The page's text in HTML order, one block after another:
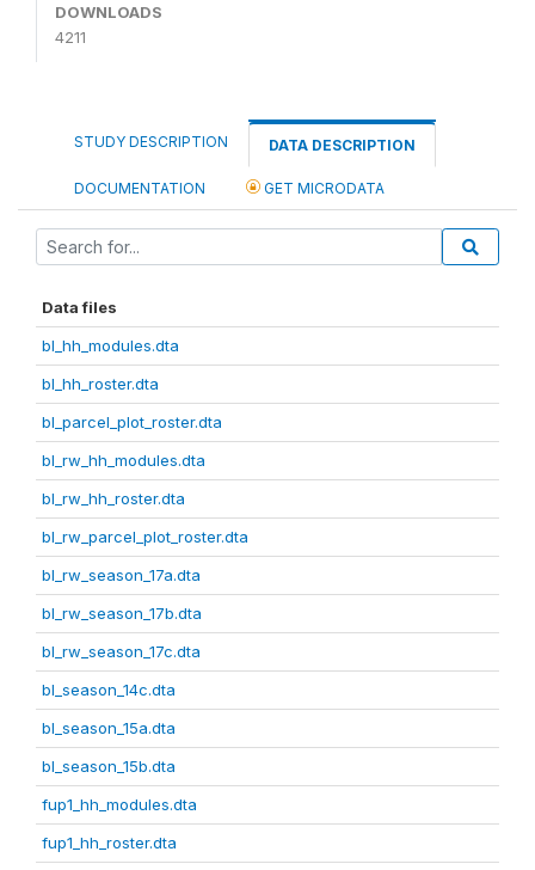
DOWNLOADS
4211
STUDY DESCRIPTION DATA DESCRIPTION
DOCUMENTATION GET MICRODATA
Data files
bl_hh_modules.dta
bl_hh_roster.dta
bl_parcel_plot_roster.dta
bl_rw_hh_modules.dta
bl_rw_hh_roster.dta
bl_rw_parcel_plot_roster.dta
bl_rw_season_17a.dta
bl_rw_season_17b.dta
bl_rw_season_17c.dta
bl_season_14c.dta
bl_season_15a.dta
bl_season_15b.dta
fup1_hh_modules.dta
fup1_hh_roster.dta